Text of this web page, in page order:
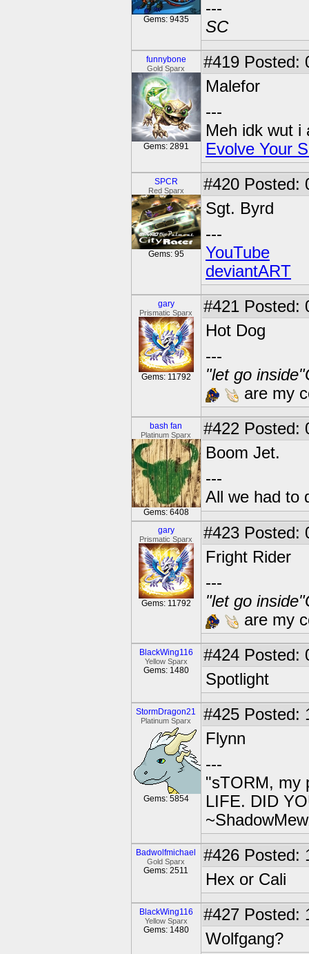
Gems: 9435
---
SC
funnybone
Gold Sparx
Gems: 2891
#419 Posted:
Malefor
---
Meh idk wut i
Evolve Your
SPCR
Red Sparx
Gems: 95
#420 Posted:
Sgt. Byrd
---
YouTube
deviantART
gary
Prismatic Sparx
Gems: 11792
#421 Posted:
Hot Dog
---
"let go
are my
bash fan
Platinum Sparx
Gems: 6408
#422 Posted:
Boom Jet.
---
All we had to
gary
Prismatic Sparx
Gems: 11792
#423 Posted:
Fright Rider
---
"let go
are my
BlackWing116
Yellow Sparx
Gems: 1480
#424 Posted:
Spotlight
StormDragon21
Platinum Sparx
Gems: 5854
#425 Posted:
Flynn
---
"sTORM, my
LIFE. DID
Badwolfmichael
Gold Sparx
Gems: 2511
#426 Posted:
Hex or Cali
BlackWing116
Yellow Sparx
Gems: 1480
#427 Posted:
Wolfgang?